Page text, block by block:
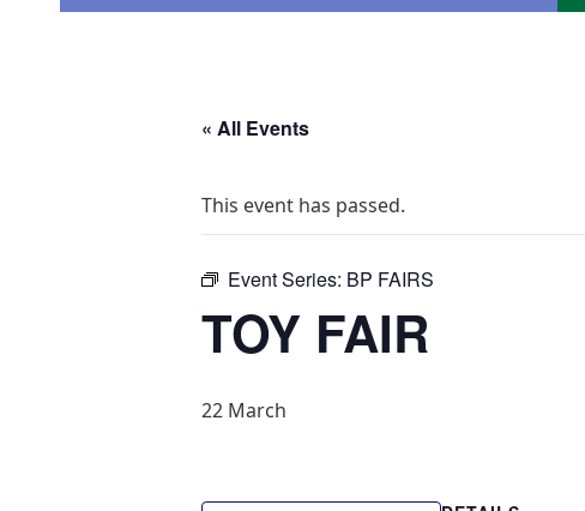
« All Events
This event has passed.
Event Series: BP FAIRS
TOY FAIR
22 March